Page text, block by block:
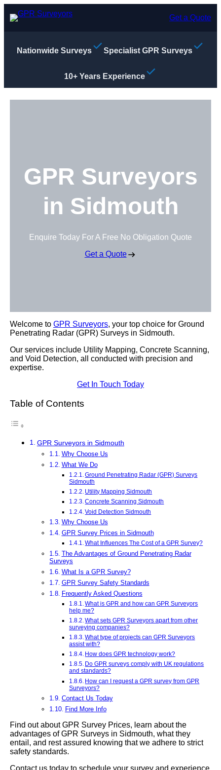
Get a Quote
Nationwide Surveys Specialist GPR Surveys
10+ Years Experience
GPR Surveyors
in Sidmouth
Enquire Today For A Free No Obligation Quote
Get a Quote
Welcome to GPR Surveyors, your top choice for Ground
Penetrating Radar (GPR) Surveys in Sidmouth.
Our services include Utility Mapping, Concrete Scanning,
and Void Detection, all conducted with precision and
expertise.
Get In Touch Today
Table of Contents
GPR Surveyors in Sidmouth
Why Choose Us
What We Do
Ground Penetrating Radar (GPR) Surveys
Sidmouth
Utility Mapping Sidmouth
Concrete Scanning Sidmouth
Void Detection Sidmouth
Why Choose Us
GPR Survey Prices in Sidmouth
What Influences The Cost of a GPR Survey?
The Advantages of Ground Penetrating Radar
Surveys
What Is a GPR Survey?
GPR Survey Safety Standards
Frequently Asked Questions
What is GPR and how can GPR Surveyors
help me?
What sets GPR Surveyors apart from other
surveying companies?
What type of projects can GPR Surveyors
assist with?
How does GPR technology work?
Do GPR surveys comply with UK regulations
and standards?
How can I request a GPR survey from GPR
Surveyors?
Contact Us Today
Find More Info
Find out about GPR Survey Prices, learn about the
advantages of GPR Surveys in Sidmouth, what they
entail, and rest assured knowing that we adhere to strict
safety standards.